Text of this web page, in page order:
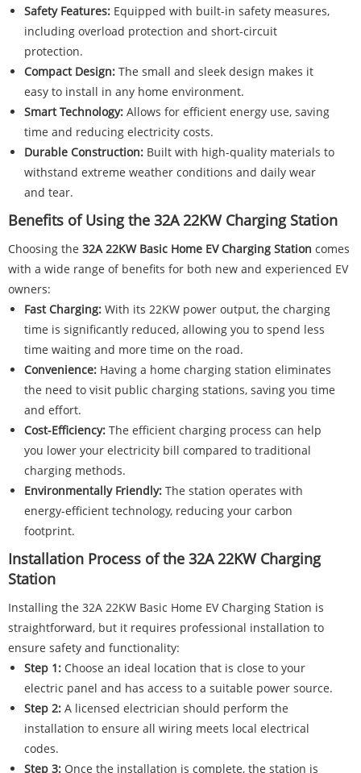
Safety Features: Equipped with built-in safety measures,
including overload protection and short-circuit
protection.
Compact Design: The small and sleek design makes it
easy to install in any home environment.
Smart Technology: Allows for efficient energy use, saving
time and reducing electricity costs.
Durable Construction: Built with high-quality materials to
withstand extreme weather conditions and daily wear
and tear.
Benefits of Using the 32A 22KW Charging Station
Choosing the 32A 22KW Basic Home EV Charging Station comes
with a wide range of benefits for both new and experienced EV
owners:
Fast Charging: With its 22KW power output, the charging
time is significantly reduced, allowing you to spend less
time waiting and more time on the road.
Convenience: Having a home charging station eliminates
the need to visit public charging stations, saving you time
and effort.
Cost-Efficiency: The efficient charging process can help
you lower your electricity bill compared to traditional
charging methods.
Environmentally Friendly: The station operates with
energy-efficient technology, reducing your carbon
footprint.
Installation Process of the 32A 22KW Charging
Station
Installing the 32A 22KW Basic Home EV Charging Station is
straightforward, but it requires professional installation to
ensure safety and functionality:
Step 1: Choose an ideal location that is close to your
electric panel and has access to a suitable power source.
Step 2: A licensed electrician should perform the
installation to ensure all wiring meets local electrical
codes.
Step 3: Once the installation is complete, the station is